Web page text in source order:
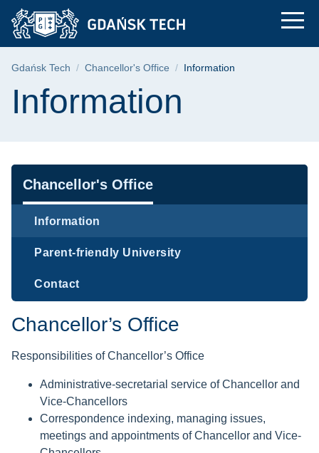
Skip
Skip
search
Skip
content
Information |
Breadcrumb
Gdańsk Tech Chancellor's Office Information
Page content
Information
Navigation
Chancellor's Office
Information
Parent-friendly University
Contact
Chancellor’s Office
Responsibilities of Chancellor’s Office
Administrative-secretarial service of Chancellor and
Vice-Chancellors
Correspondence indexing, managing issues,
meetings and appointments of Chancellor and Vice-